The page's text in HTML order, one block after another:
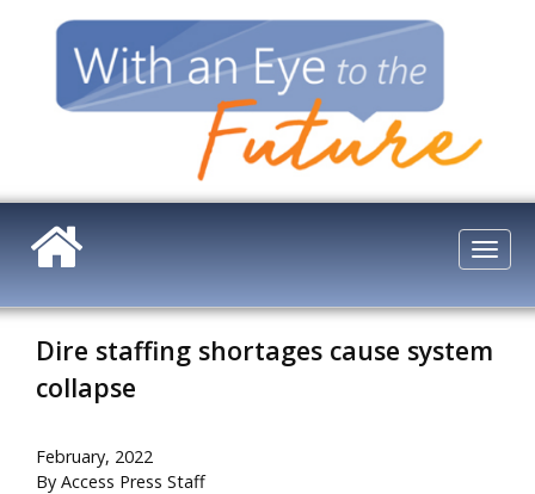
content
Dire staffing shortages cause system
collapse
February, 2022
By Access Press Staff